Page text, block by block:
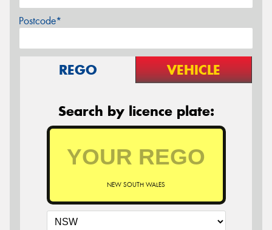
Postcode*
REGO VEHICLE
Search by licence plate:
NEW SOUTH WALES